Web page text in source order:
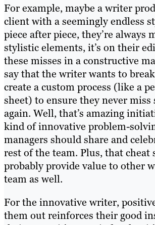
For example, maybe a writer
client with a seemingly endless
piece after piece, they’re always
stylistic elements, it’s on their
these misses in a constructive
say that the writer wants to
create a custom process (like a
sheet) to ensure they never
again. Well, that’s amazing
kind of innovative problem-
managers should share and
rest of the team. Plus, that cheat
probably provide value to other
team as well.
For the innovative writer,
them out reinforces their good